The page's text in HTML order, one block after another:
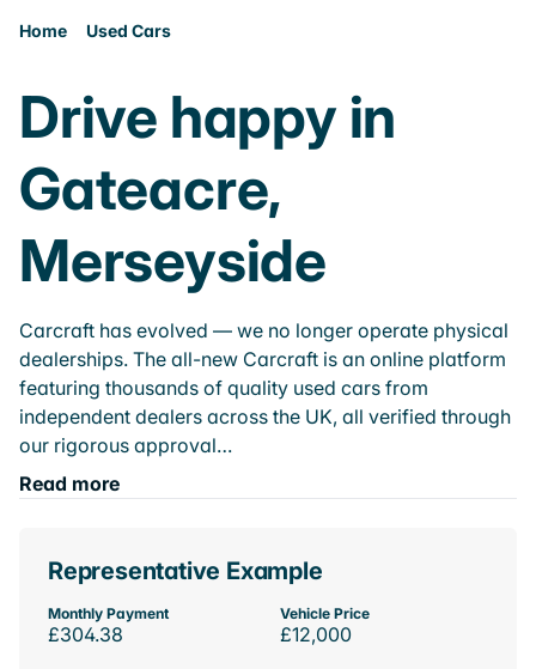
Home Used Cars
Drive happy in
Gateacre,
Merseyside
Carcraft has evolved — we no longer operate physical
dealerships. The all-new Carcraft is an online platform
featuring thousands of quality used cars from
independent dealers across the UK, all verified through
our rigorous approval…
Read more
Representative Example
Monthly Payment
£304.38
Vehicle Price
£12,000